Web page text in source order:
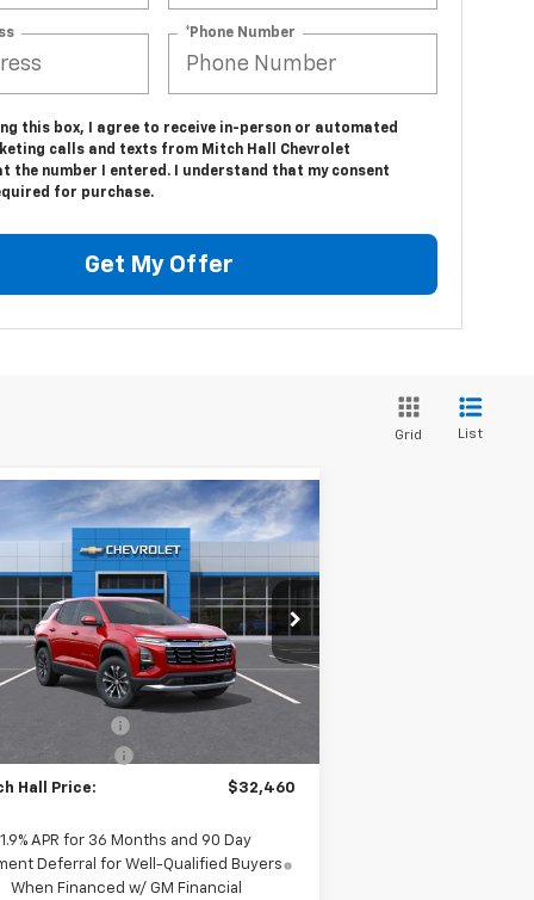
*Phone Number
this box, I agree to receive in-person or automated
calls and texts from Mitch Hall Chevrolet
the number I entered. I understand that my consent
for purchase.
Get My Offer
Grid List
2026Chevrolet
Offer
Price Drop
Stock:471977
1PT26
Ext. Int.
$32,460
MITCH HALL PRICE
Less
$32,235
Hall Price: $32,460
1.9% APR for 36 Months and 90 Day
Deferral for Well-Qualified Buyers
When Financed w/ GM Financial
Compare Vehicle